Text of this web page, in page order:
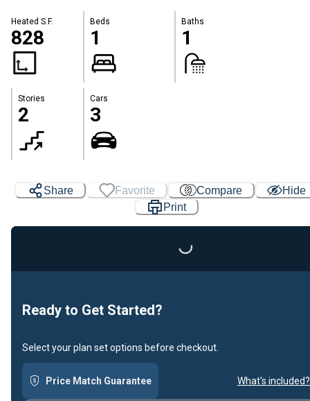
Heated S.F.
828
Beds
1
Baths
1
Stories
2
Cars
3
Share Favorite Compare
Hide
Print
Loading...
Ready to Get Started?
Select your plan set options before checkout.
Price Match Guarantee What's included?